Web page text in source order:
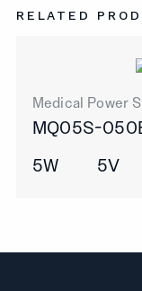
RELATED
Medical Power
MQ05S-
5W
5V